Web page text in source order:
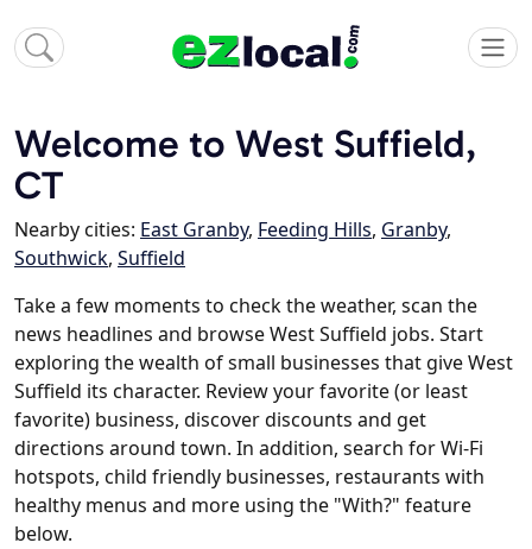
Welcome to West Suffield,
CT
Nearby cities: East Granby, Feeding Hills, Granby,
Southwick, Suffield
Take a few moments to check the weather, scan the
news headlines and browse West Suffield jobs. Start
exploring the wealth of small businesses that give West
Suffield its character. Review your favorite (or least
favorite) business, discover discounts and get
directions around town. In addition, search for Wi-Fi
hotspots, child friendly businesses, restaurants with
healthy menus and more using the "With?" feature
below.